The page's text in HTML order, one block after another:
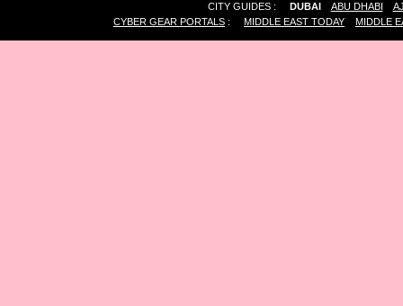
CITY GUIDES : DUBAI ABU DHABI
CYBER GEAR PORTALS : MIDDLE EAST TODAY MIDDLE